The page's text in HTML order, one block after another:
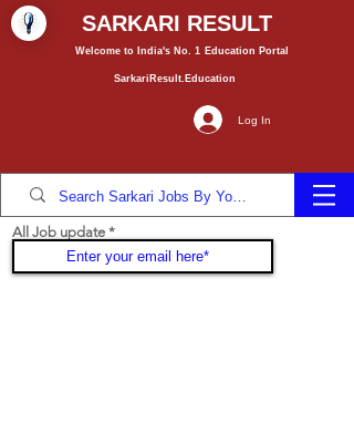
SARKARI RESULT
Welcome to India's No. 1 Education Portal
SarkariResult.Education
Log In
All Job update